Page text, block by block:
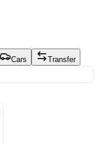
Cars Transfer